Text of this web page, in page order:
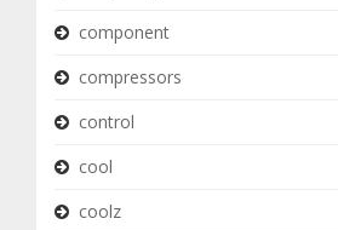
component
compressors
control
cool
coolz